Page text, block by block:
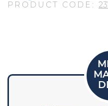
PRODUCT CODE: